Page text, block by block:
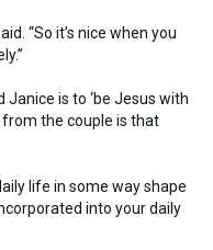
“So it’s nice when you
is to ‘be Jesus with
from the couple is that
life in some way shape
into your daily